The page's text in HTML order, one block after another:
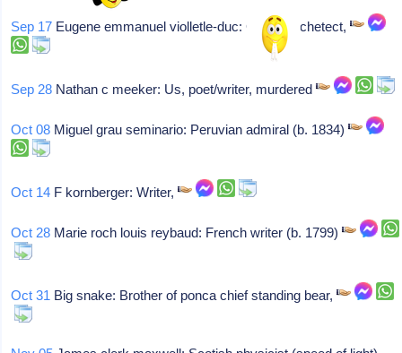
Sep 17 Eugene emmanuel violletle-duc: Gothic archetect,
Sep 28 Nathan c meeker: Us, poet/writer, murdered
Oct 08 Miguel grau seminario: Peruvian admiral (b. 1834)
Oct 14 F kornberger: Writer,
Oct 28 Marie roch louis reybaud: French writer (b. 1799)
Oct 31 Big snake: Brother of ponca chief standing bear,